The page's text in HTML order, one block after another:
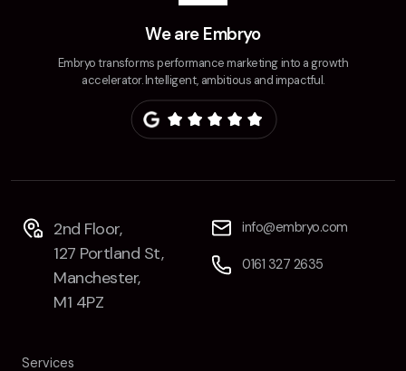
We are Embryo
Embryo transforms performance marketing into a growth
accelerator. Intelligent, ambitious and impactful.
2nd Floor,
127 Portland St,
Manchester,
M1 4PZ
info@embryo.com
0161 327 2635
Services
Resources
Careers
Contact
2nd Floor,
127 Portland St,
info@embryo.com